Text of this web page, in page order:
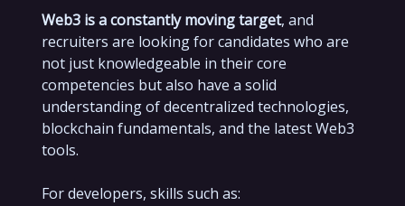
Web3 is a constantly moving target, and
recruiters are looking for candidates who are
not just knowledgeable in their core
competencies but also have a solid
understanding of decentralized technologies,
blockchain fundamentals, and the latest Web3
tools.
For developers, skills such as: